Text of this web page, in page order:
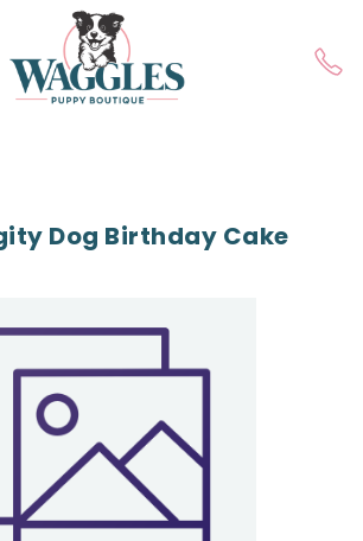
Dog Birthday Cake